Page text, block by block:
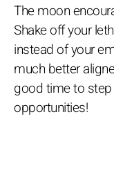
The moon
Shake off your
instead of your
much better
good time to
opportunities!